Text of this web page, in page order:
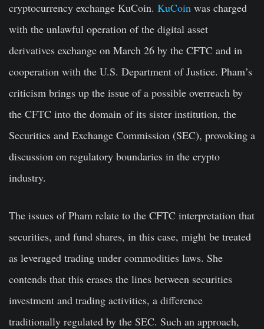
cryptocurrency exchange KuCoin. KuCoin was charged
with the unlawful operation of the digital asset
derivatives exchange on March 26 by the CFTC and in
cooperation with the U.S. Department of Justice. Pham’s
criticism brings up the issue of a possible overreach by
the CFTC into the domain of its sister institution, the
Securities and Exchange Commission (SEC), provoking a
discussion on regulatory boundaries in the crypto
industry.
The issues of Pham relate to the CFTC interpretation that
securities, and fund shares, in this case, might be treated
as leveraged trading under commodities laws. She
contends that this erases the lines between securities
investment and trading activities, a difference
traditionally regulated by the SEC. Such an approach,